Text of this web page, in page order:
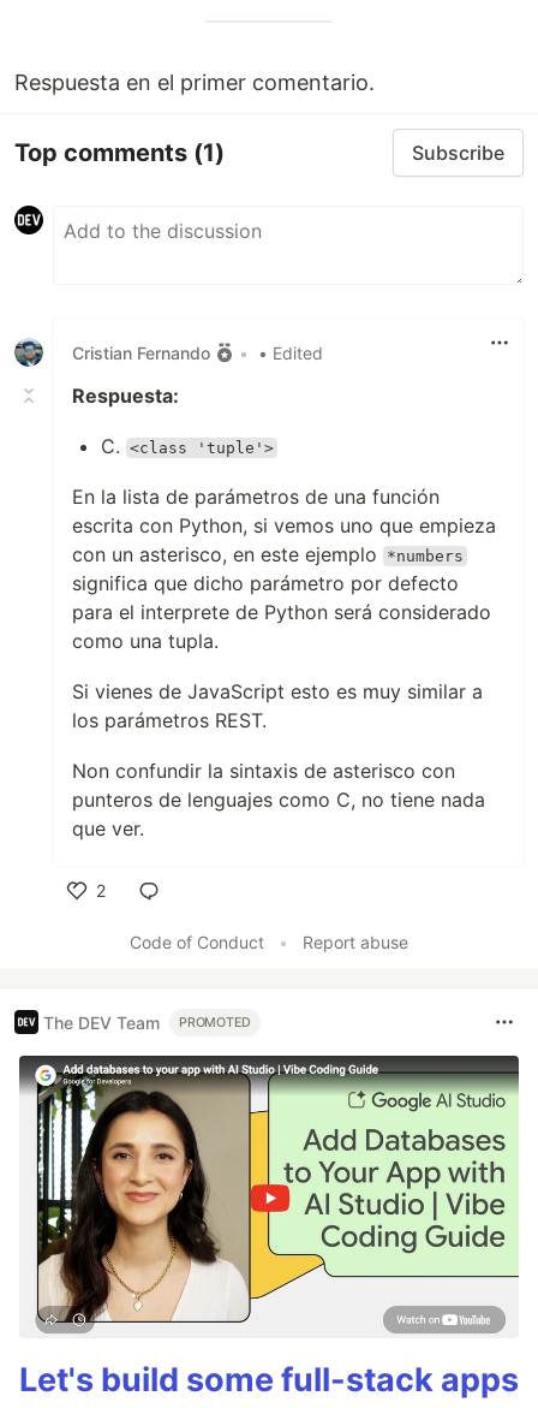
Respuesta en el primer comentario.
Top comments (1) Subscribe
Cristian Fernando • • Edited
Respuesta:
C. <class 'tuple'>
En la lista de parámetros de una función
escrita con Python, si vemos uno que empieza
con un asterisco, en este ejemplo
*numbers
significa que dicho parámetro por defecto
para el interprete de Python será considerado
como una tupla.
Si vienes de JavaScript esto es muy similar a
los parámetros REST.
Non confundir la sintaxis de asterisco con
punteros de lenguajes como C, no tiene nada
que ver.
2
Code of Conduct
• Report abuse
The DEV Team PROMOTED
Let's build some full-stack apps